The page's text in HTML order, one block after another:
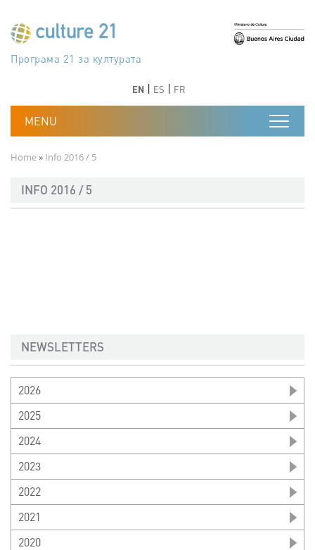
جدول أعمال القرن 21 للثقافة
Програма 21 за културата
Agenda 21 de la cultura
Agjenda 21 për kulturë
Agenda 21 van cultuur
Agenda 21 for culture
Kulturaren Agenda 21
Agenda 21 de la culture
Axenda 21 da cultura
Agenda 21 für Kultur
Agenda 21 della cultura
文化のためのアジェンダ21
دستورکار 21 برای فرهنگ
Agenda 21 dla kultury
Agenda 21 da cultura
Повестка дня 21 для культуры
Agenda 21 za kulturu
Agenda 21 de la cultura
Agenda 21 för kulturen
Kültür için Gündem 21
Порядок денний 21 для культури
EN ES FR
Breadcrumb
Home Info 2016 / 5
INFO 2016 / 5
NEWSLETTERS
2026
2025
2024
2023
2022
2021
2020